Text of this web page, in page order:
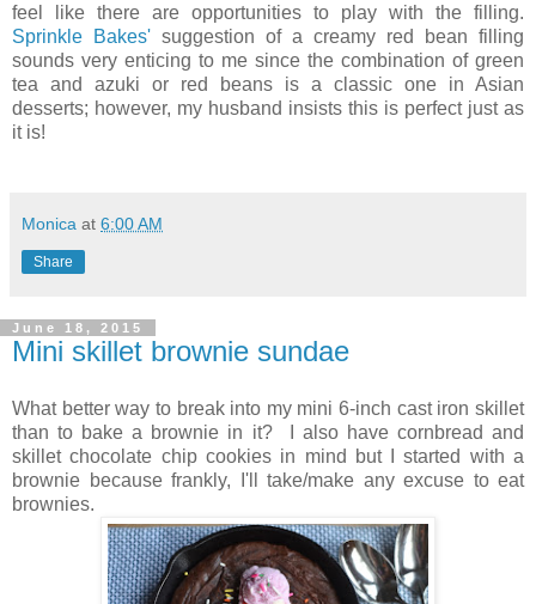
feel like there are opportunities to play with the filling.
Sprinkle Bakes' suggestion of a creamy red bean filling
sounds very enticing to me since the combination of green
tea and azuki or red beans is a classic one in Asian
desserts; however, my husband insists this is perfect just as
it is!
Monica at 6:00 AM
Share
June 18, 2015
Mini skillet brownie sundae
What better way to break into my mini 6-inch cast iron skillet
than to bake a brownie in it? I also have cornbread and
skillet chocolate chip cookies in mind but I started with a
brownie because frankly, I'll take/make any excuse to eat
brownies.